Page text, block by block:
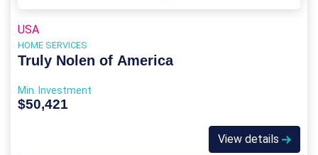
USA
HOME SERVICES
Truly Nolen of America
Min. Investment
$50,421
View details